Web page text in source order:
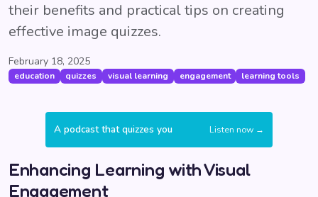
their benefits and practical tips on creating
effective image quizzes.
February 18, 2025
education quizzes visual learning engagement learning tools
A podcast that quizzes you Listen now →
Enhancing Learning with Visual
Engagement